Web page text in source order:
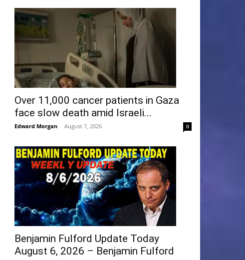
Over 11,000 cancer patients in Gaza
face slow death amid Israeli...
Edward Morgan - August 7, 2026 0
Benjamin Fulford Update Today
August 6, 2026 – Benjamin Fulford